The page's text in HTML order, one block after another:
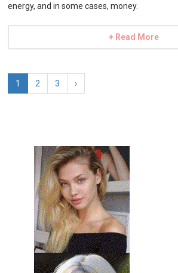
energy, and in some cases, money.
+ Read More
1 2 3 ›